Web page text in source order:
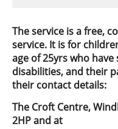
The service is a free,
service. It is for
age of 25yrs who
disabilities, and their
their contact details:
The Croft Centre,
2HP and at